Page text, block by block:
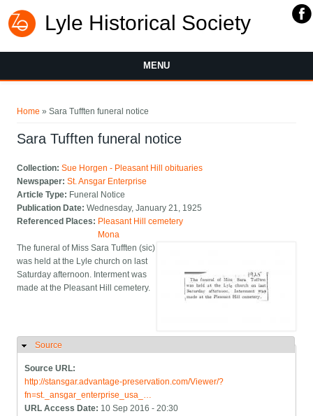
Lyle Historical Society
MENU
Home » Sara Tufften funeral notice
Sara Tufften funeral notice
Collection:Sue Horgen - Pleasant Hill obituaries
Newspaper:St. Ansgar Enterprise
Article Type: Funeral Notice
Publication Date:Wednesday, January 21, 1925
Referenced Places: Pleasant Hill cemetery
Mona
The funeral of Miss Sara Tufften (sic)
was held at the Lyle church on last
Saturday afternoon. Interment was
made at the Pleasant Hill cemetery.
Hide
Source
Source URL:
http://stansgar.advantage-preservation.com/Viewer/?
fn=st._ansgar_enterprise_usa_…
URL Access Date: 10 Sep 2016 - 20:30